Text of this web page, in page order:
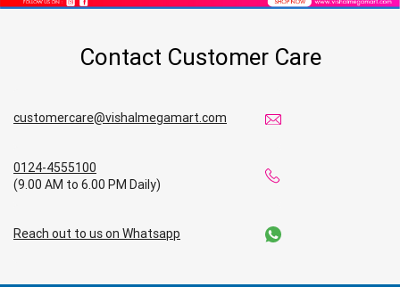
Contact Customer Care
customercare@vishalmegamart.com
0124-4555100
(9.00 AM to 6.00 PM Daily)
Reach out to us on Whatsapp